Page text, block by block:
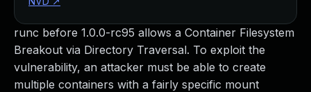
runc before 1.0.0-rc95 allows a Container Filesystem
Breakout via Directory Traversal. To exploit the
vulnerability, an attacker must be able to create
multiple containers with a fairly specific mount